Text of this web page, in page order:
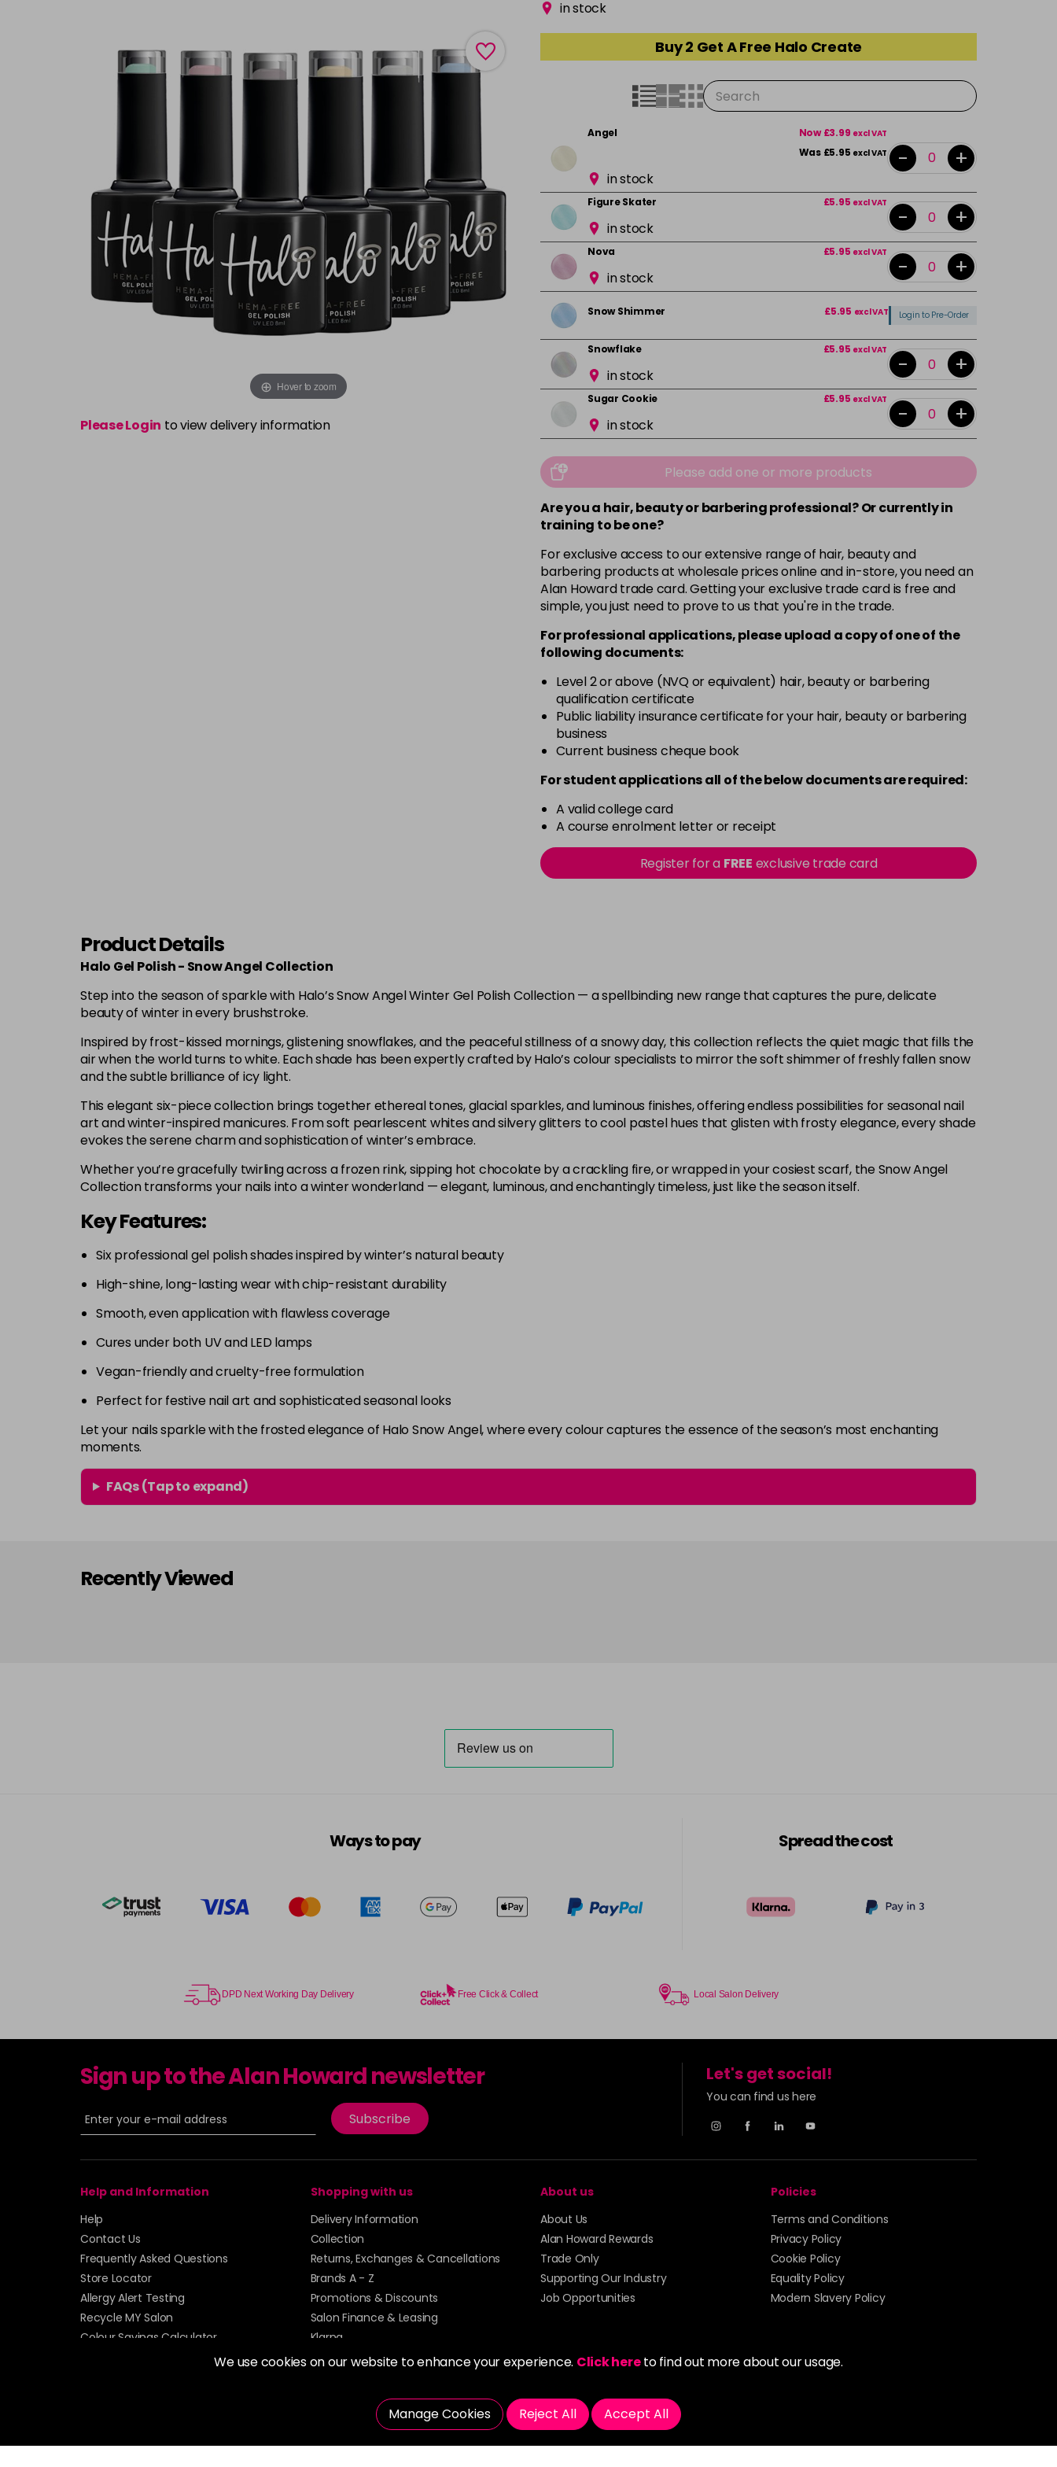
We use cookies on our website to enhance your experience. Click hereto find out more about our usage.
Manage Cookies Reject All Accept All
Hover to zoom
Please Login to view delivery information
in stock
Buy 2 Get A Free Halo Create
Angel Now £3.99 excl VAT
Was £5.95 excl VAT
in stock
- +
Figure Skater £5.95 excl VAT
in stock - +
Nova £5.95 excl VAT
in stock - +
Snow Shimmer £5.95 excl VAT Login to Pre-Order
Snowflake £5.95 excl VAT
in stock - +
Sugar Cookie £5.95 excl VAT
in stock - +
Please add one or more products
Are you a hair, beauty or barbering professional? Or currently in
training to be one?
For exclusive access to our extensive range of hair, beauty and
barbering products at wholesale prices online and in-store, you need an
Alan Howard trade card. Getting your exclusive trade card is free and
simple, you just need to prove to us that you're in the trade.
For professional applications, please upload a copy ofoneof the
following documents:
Level 2 or above (NVQ or equivalent) hair, beauty or barbering
qualification certificate
Public liability insurance certificate for your hair, beauty or barbering
business
Current business cheque book
For student applications all of the below documents are required:
A valid college card
A course enrolment letter or receipt
Register for a FREE exclusive trade card
Product Details
Halo Gel Polish - Snow Angel Collection
Step into the season of sparkle with Halo’s Snow Angel Winter Gel Polish Collection — a spellbinding new range that captures the pure, delicate
beauty of winter in every brushstroke.
Inspired by frost-kissed mornings, glistening snowflakes, and the peaceful stillness of a snowy day, this collection reflects the quiet magic that fills the
air when the world turns to white. Each shade has been expertly crafted by Halo’s colour specialists to mirror the soft shimmer of freshly fallen snow
and the subtle brilliance of icy light.
This elegant six-piece collection brings together ethereal tones, glacial sparkles, and luminous finishes, offering endless possibilities for seasonal nail
art and winter-inspired manicures. From soft pearlescent whites and silvery glitters to cool pastel hues that glisten with frosty elegance, every shade
evokes the serene charm and sophistication of winter’s embrace.
Whether you’re gracefully twirling across a frozen rink, sipping hot chocolate by a crackling fire, or wrapped in your cosiest scarf, the Snow Angel
Collection transforms your nails into a winter wonderland — elegant, luminous, and enchantingly timeless, just like the season itself.
Key Features:
Six professional gel polish shades inspired by winter’s natural beauty
High-shine, long-lasting wear with chip-resistant durability
Smooth, even application with flawless coverage
Cures under both UV and LED lamps
Vegan-friendly and cruelty-free formulation
Perfect for festive nail art and sophisticated seasonal looks
Let your nails sparkle with the frosted elegance of Halo Snow Angel, where every colour captures the essence of the season’s most enchanting
moments.
FAQs (Tap to expand)
Recently Viewed
Ways to pay Spread the cost
DPD Next Working Day Delivery Free Click & Collect Local Salon Delivery
Sign up to the Alan Howard newsletter
Subscribe
Let's get social!
You can find us here
Help and Information
Help
Contact Us
Frequently Asked Questions
Store Locator
Allergy Alert Testing
Recycle MY Salon
Colour Savings Calculator
Shopping with us
Delivery Information
Collection
Returns, Exchanges & Cancellations
Brands A - Z
Promotions & Discounts
Salon Finance & Leasing
Klarna
About us
About Us
Alan Howard Rewards
Trade Only
Supporting Our Industry
Job Opportunities
Policies
Terms and Conditions
Privacy Policy
Cookie Policy
Equality Policy
Modern Slavery Policy
© 2026 Alan Howard (Stockport) Ltd | VAT No. 158 5273 43 | Registered Company No. 01135547
| Unit 12 Woodbank Industrial Est, Turncroft Lane, Stockport SK1 4AR